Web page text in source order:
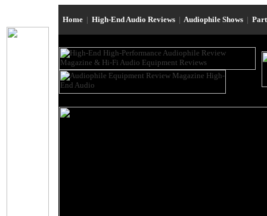
Home | High-End Audio Reviews | Audiophile Shows |